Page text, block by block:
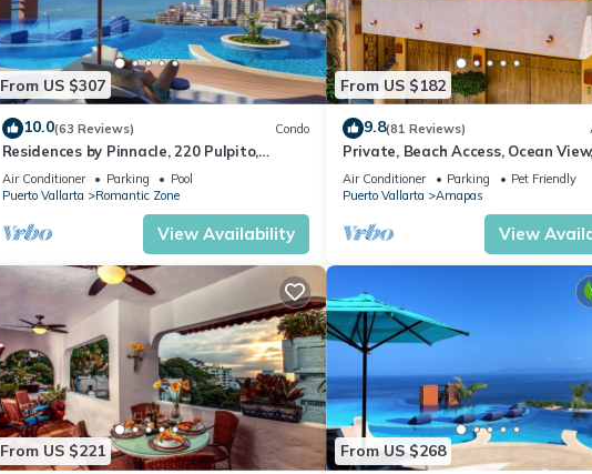
From US $307
10.0(63 Reviews) Condo
Residences by Pinnacle, 220 Pulpito,
Puerto Vallarta, Zona Romantico
Air Conditioner Parking
Pool
Puerto Vallarta
Romantic Zone
View Availability
From US $182
9.8(81 Reviews)
Private, Beach Access, Ocean View,
Walkable to Town, Daily Maid
WiFi!
Air Conditioner Parking
Pet Friendly
Puerto Vallarta
Amapas
View
From US $221 From US $268